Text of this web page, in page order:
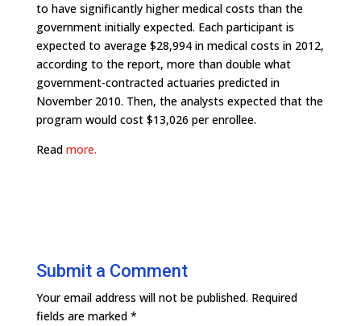
to have significantly higher medical costs than the
government initially expected. Each participant is
expected to average $28,994 in medical costs in 2012,
according to the report, more than double what
government-contracted actuaries predicted in
November 2010. Then, the analysts expected that the
program would cost $13,026 per enrollee.
Read more.
Submit a Comment
Your email address will not be published. Required
fields are marked *